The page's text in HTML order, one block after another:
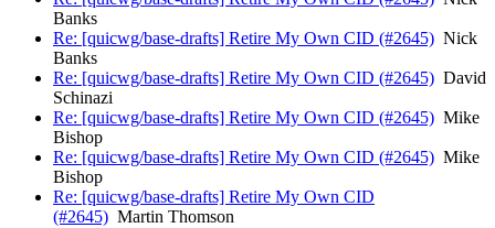
Banks
Re: [quicwg/base-drafts] Retire My Own CID (#2645) Nick
Banks
Re: [quicwg/base-drafts] Retire My Own CID (#2645) David
Schinazi
Re: [quicwg/base-drafts] Retire My Own CID (#2645) Mike
Bishop
Re: [quicwg/base-drafts] Retire My Own CID (#2645) Mike
Bishop
Re: [quicwg/base-drafts] Retire My Own CID
(#2645) Martin Thomson